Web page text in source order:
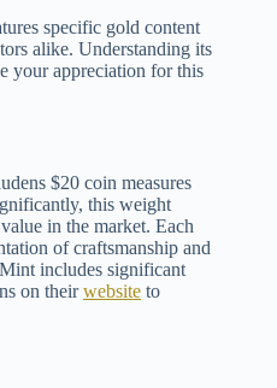
specific gold content
alike. Understanding its
your appreciation for this
$20 coin measures
this weight
in the market. Each
of craftsmanship and
includes significant
on theirwebsite to